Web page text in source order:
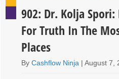
902: Dr. Kolja Spori:
For Truth In The
Places
ByCashflow Ninja |August 7,